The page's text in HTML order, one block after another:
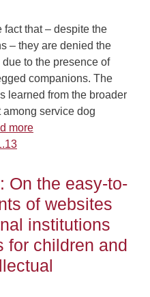
fact that – despite the
– they are denied the
to the presence of
companions. The
learned from the broader
service dog
more
On the easy-to-
of websites
institutions
for children and